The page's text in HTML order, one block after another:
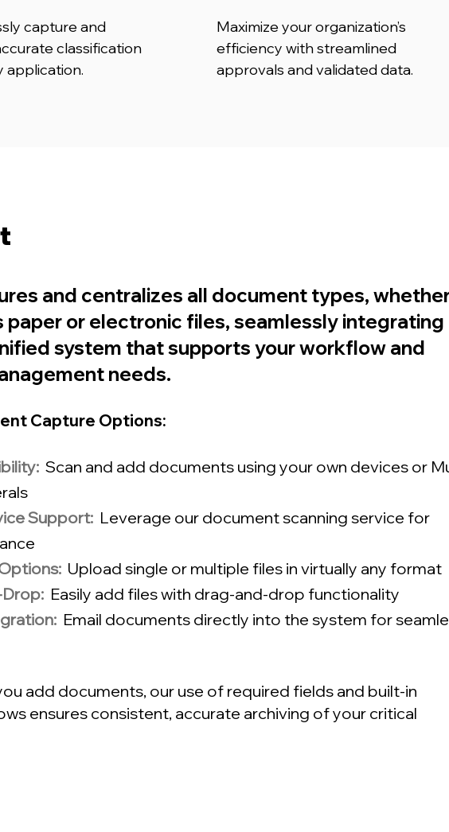
capture and
classification
application.
Maximize your organization’s
efficiency with streamlined
approvals and validated data.
and centralizes all document types,
paper or electronic files, seamlessly integrating
system that supports your workflow and
needs.
Capture Options:
Scan and add documents using your own devices or
Support: Leverage our document scanning service for
Upload single or multiple files in virtually any format
Easily add files with drag-and-drop functionality
Email documents directly into the system for
add documents, our use of required fields and built-in
ensures consistent, accurate archiving of your critical